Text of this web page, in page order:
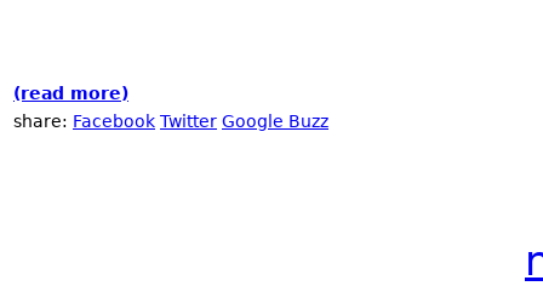
(read more)
share: Facebook Twitter Google Buzz